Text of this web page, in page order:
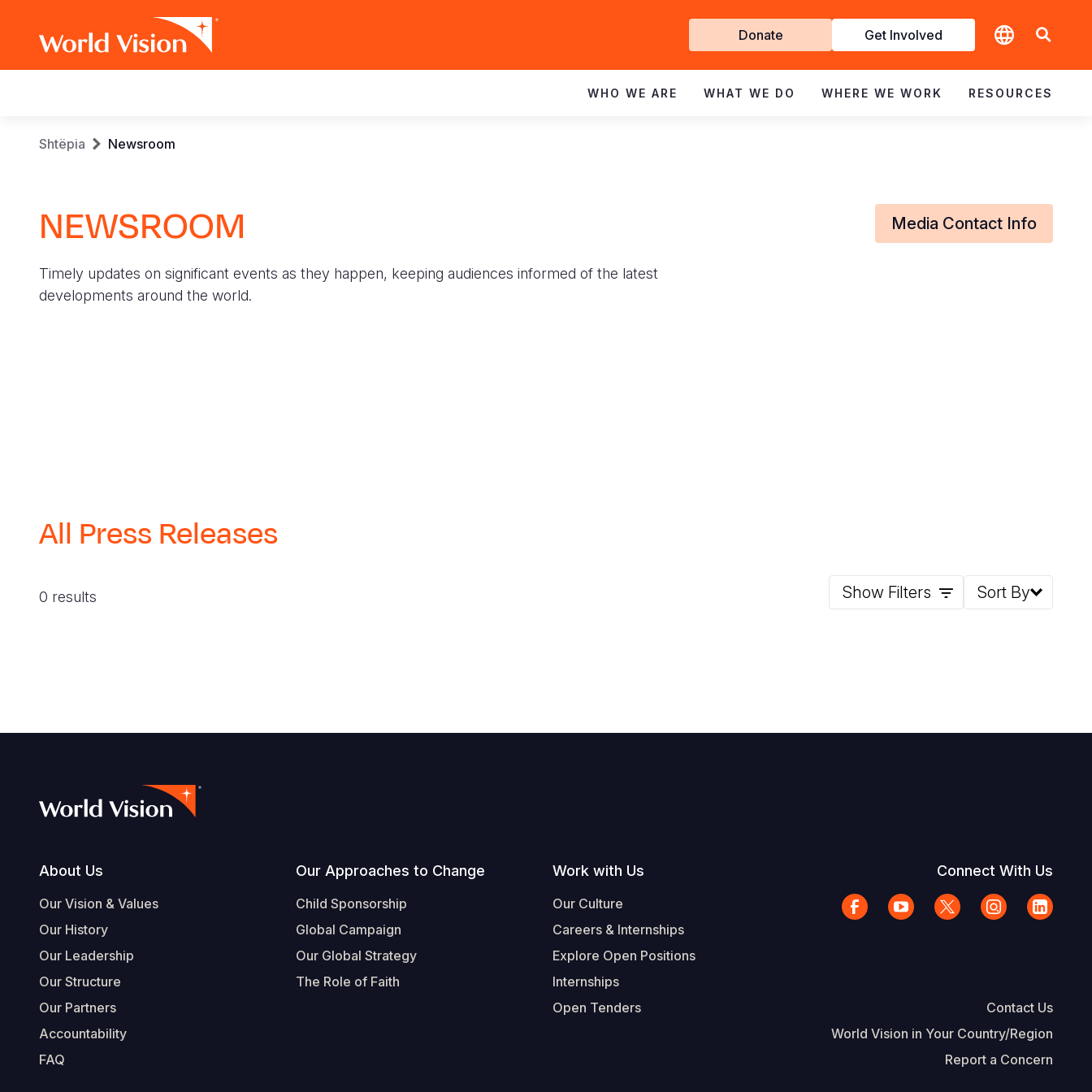
Get
Involved
Donate Get Involved
navigation
WHO WE ARE WHAT WE DO WHERE WE WORK RESOURCES
Breadcrumb
Shtëpia Newsroom
NEWSROOM
Timely updates on significant events as they happen, keeping audiences informed of the latest
developments around the world.
Media Contact Info
All Press Releases
0 results Show Filters Sort By
Footer
About Us
Our Vision & Values
Our History
Our Leadership
Our Structure
Our Partners
Accountability
FAQ
Our Approaches to Change
Child Sponsorship
Global Campaign
Our Global Strategy
The Role of Faith
Work with Us
Our Culture
Careers & Internships
Explore Open Positions
Internships
Open Tenders
Connect With Us
Contact Us
World Vision in Your Country/Region
Report a Concern